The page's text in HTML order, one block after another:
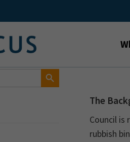
Search Button
The
Council is
rubbish